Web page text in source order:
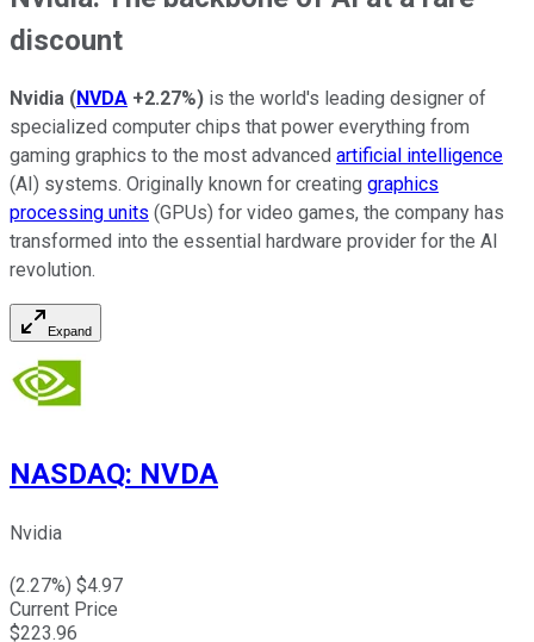
discount
Nvidia (NVDA +2.27%) is the world's leading designer of
specialized computer chips that power everything from
gaming graphics to the most advanced artificial intelligence
(AI) systems. Originally known for creating graphics
processing units (GPUs) for video games, the company has
transformed into the essential hardware provider for the AI
revolution.
Expand
NASDAQ: NVDA
Nvidia
(2.27%) $4.97
Current Price
$223.96